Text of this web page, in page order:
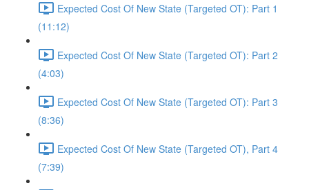
Expected Cost Of New State (Targeted OT): Part 1
(11:12)
Expected Cost Of New State (Targeted OT): Part 2
(4:03)
Expected Cost Of New State (Targeted OT): Part 3
(8:36)
Expected Cost Of New State (Targeted OT), Part 4
(7:39)